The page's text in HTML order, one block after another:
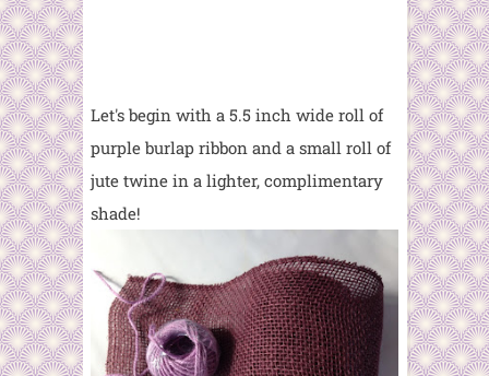
Let's begin with a 5.5 inch wide roll of
purple burlap ribbon and a small roll of
jute twine in a lighter, complimentary
shade!